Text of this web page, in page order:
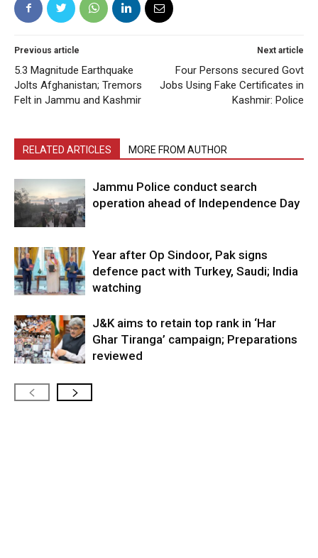
Previous article
5.3 Magnitude Earthquake
Jolts Afghanistan; Tremors
Felt in Jammu and Kashmir
Next article
Four Persons secured Govt
Jobs Using Fake Certificates in
Kashmir: Police
RELATED ARTICLES MORE FROM AUTHOR
Jammu Police conduct search
operation ahead of Independence Day
Year after Op Sindoor, Pak signs
defence pact with Turkey, Saudi; India
watching
J&K aims to retain top rank in ‘Har
Ghar Tiranga’ campaign; Preparations
reviewed